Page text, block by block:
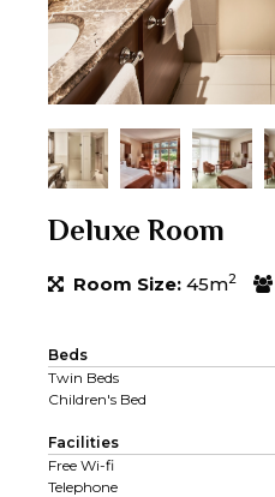
Deluxe Room
Room Size: 45m2
Beds
Twin Beds
Children's Bed
Facilities
Free Wi-fi
Telephone